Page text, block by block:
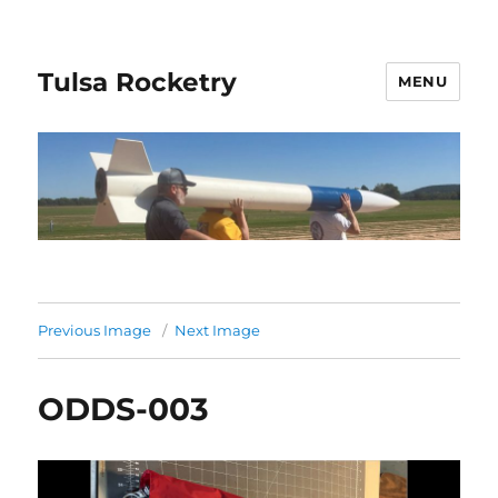
Tulsa Rocketry MENU
Previous Image Next Image
ODDS-003